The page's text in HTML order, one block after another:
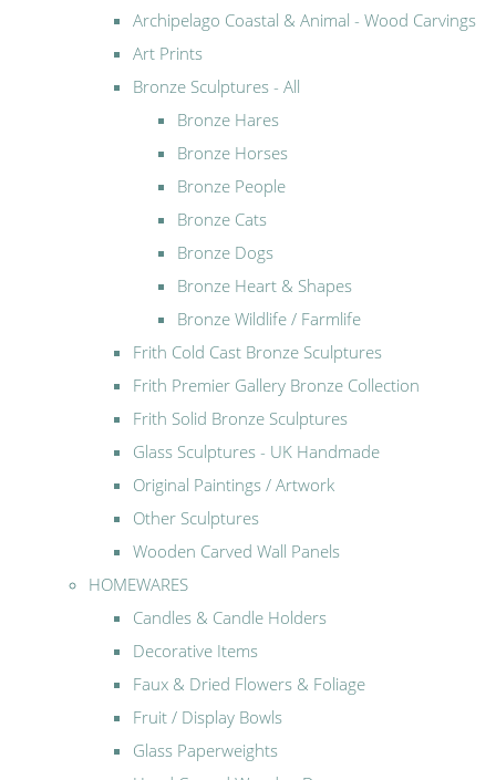
Archipelago Coastal & Animal - Wood Carvings
Art Prints
Bronze Sculptures - All
Bronze Hares
Bronze Horses
Bronze People
Bronze Cats
Bronze Dogs
Bronze Heart & Shapes
Bronze Wildlife / Farmlife
Frith Cold Cast Bronze Sculptures
Frith Premier Gallery Bronze Collection
Frith Solid Bronze Sculptures
Glass Sculptures - UK Handmade
Original Paintings / Artwork
Other Sculptures
Wooden Carved Wall Panels
HOMEWARES
Candles & Candle Holders
Decorative Items
Faux & Dried Flowers & Foliage
Fruit / Display Bowls
Glass Paperweights